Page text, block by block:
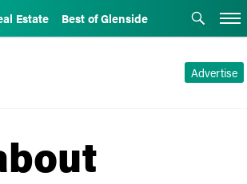
Estate Best of Glenside
Advertise